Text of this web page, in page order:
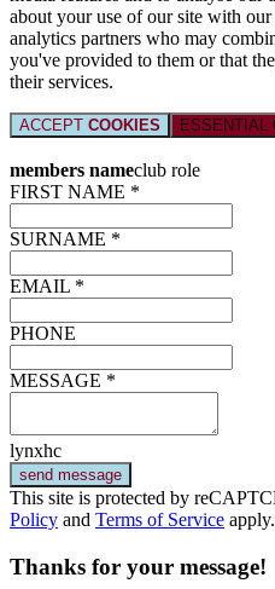
about your use of our site with
analytics partners who may
you've provided to them or that
their services.
ACCEPT COOKIES ESSENTIAL
members nameclub role
FIRST NAME *
SURNAME *
EMAIL *
PHONE
MESSAGE *
lynxhc
send message
This site is protected by
Policy and Terms of Service apply.
Thanks for your message!